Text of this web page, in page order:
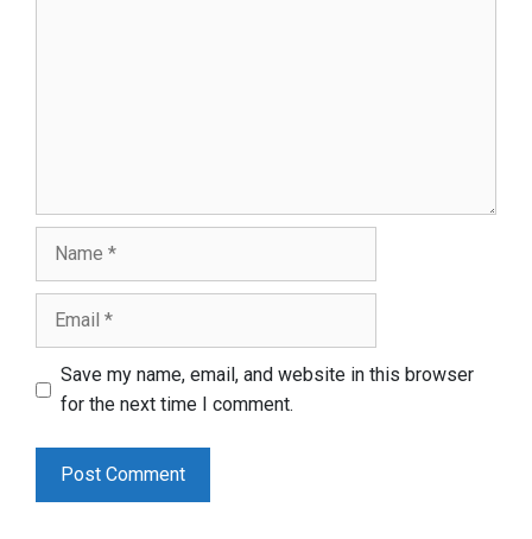
Name
Email
Save my name, email, and website in this browser
for the next time I comment.